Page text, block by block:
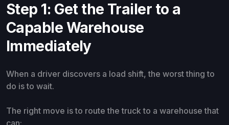
Step 1: Get the Trailer to a
Capable Warehouse
Immediately
When a driver discovers a load shift, the worst thing to
do is to wait.
The right move is to route the truck to a warehouse that